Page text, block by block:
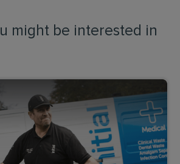
might be interested in